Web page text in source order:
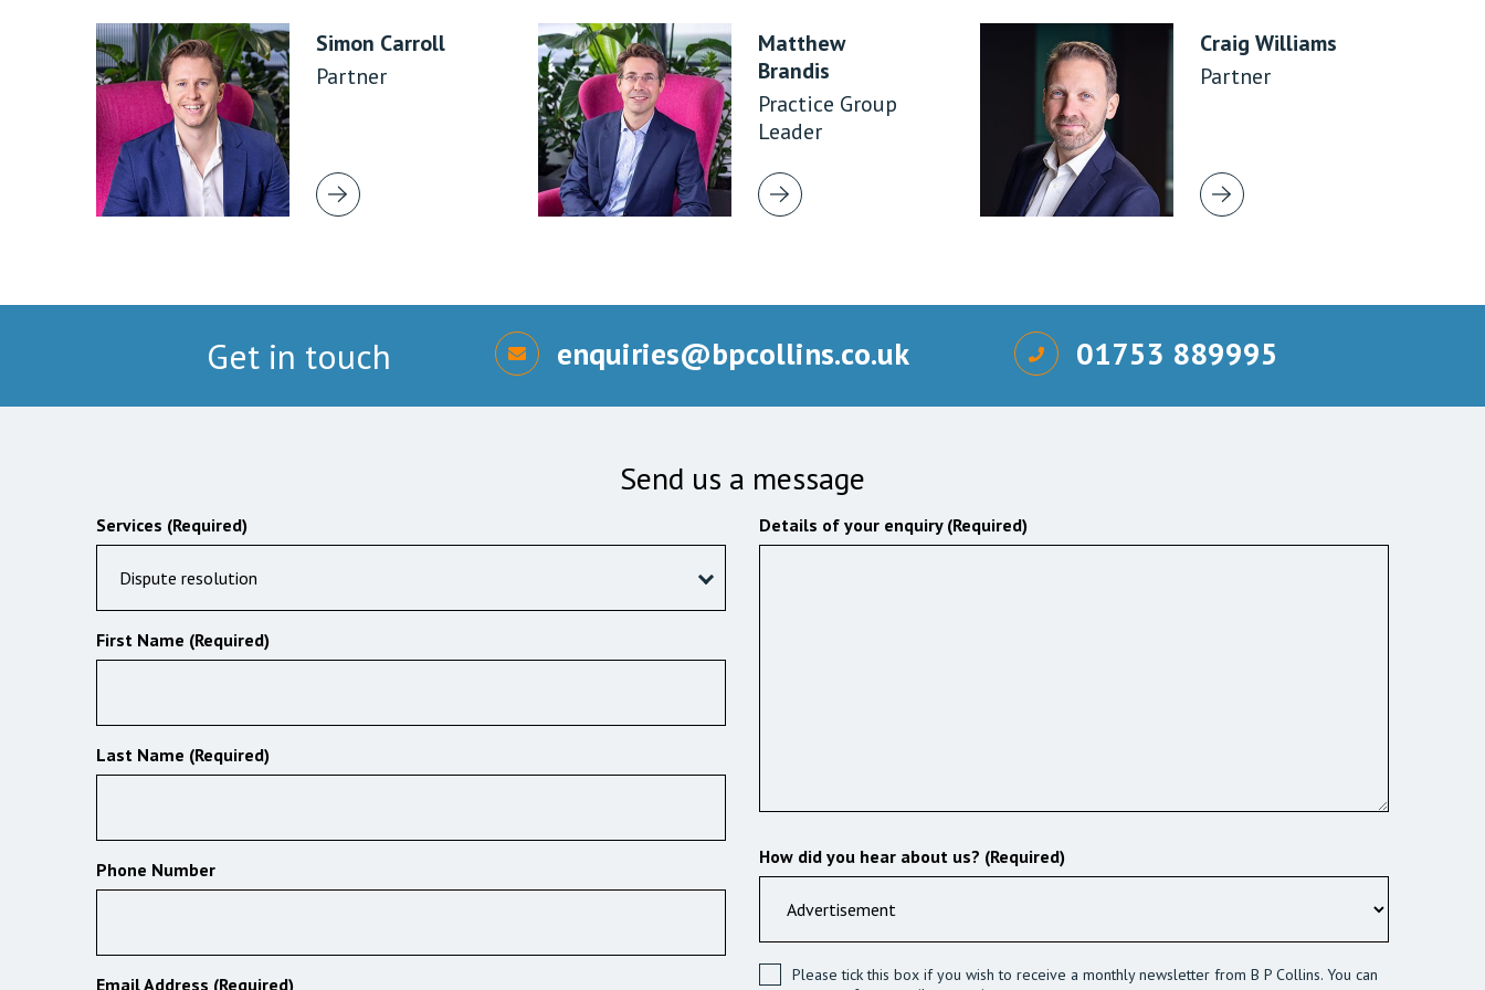
Simon Carroll
Partner
Matthew
Brandis
Practice Group
Leader
Craig Williams
Partner
Get in touch enquiries@bpcollins.co.uk 01753 889995
Send us a message
Services (Required)
Dispute resolution
First Name (Required)
Last Name (Required)
Phone Number
Email Address (Required)
Details of your enquiry (Required)
How did you hear about us? (Required)
Please tick this box if you wish to receive a monthly newsletter from B P Collins. You can